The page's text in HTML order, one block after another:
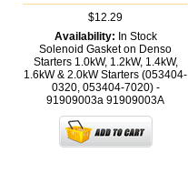
$12.29
Availability: In Stock
Solenoid Gasket on Denso
Starters 1.0kW, 1.2kW, 1.4kW,
1.6kW & 2.0kW Starters (053404-
0320, 053404-7020) -
91909003a 91909003A